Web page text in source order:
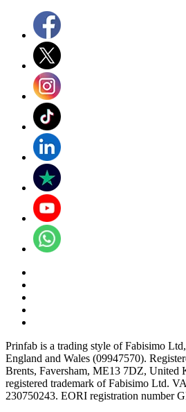
Prinfab is a trading style of Fabisimo
England and Wales (09947570).
Brents, Faversham, ME13 7DZ, United
registered trademark of Fabisimo Ltd.
230750243. EORI registration number